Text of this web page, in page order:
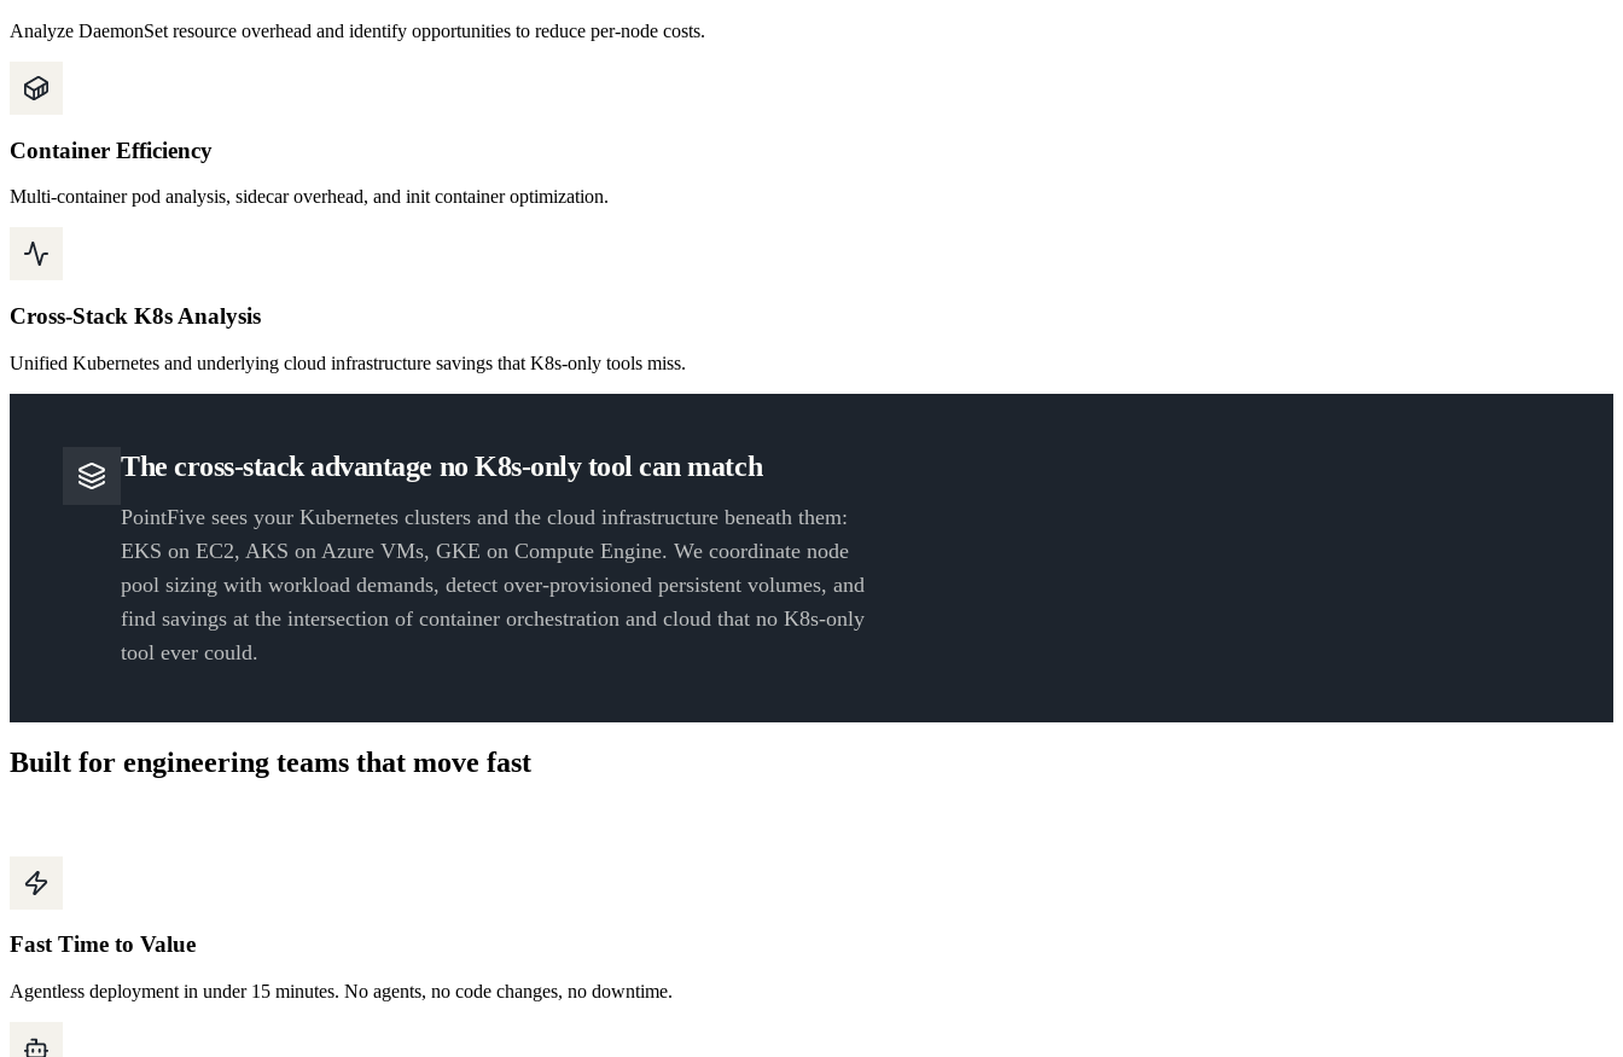
Analyze DaemonSet resource overhead and identify opportunities to reduce per-node costs.
Container Efficiency
Multi-container pod analysis, sidecar overhead, and init container optimization.
Cross-Stack K8s Analysis
Unified Kubernetes and underlying cloud infrastructure savings that K8s-only tools miss.
The cross-stack advantage no K8s-only tool can match
PointFive sees your Kubernetes clusters and the cloud infrastructure beneath them:
EKS on EC2, AKS on Azure VMs, GKE on Compute Engine. We coordinate node
pool sizing with workload demands, detect over-provisioned persistent volumes, and
find savings at the intersection of container orchestration and cloud that no K8s-only
tool ever could.
Built for engineering teams that move fast
Fast Time to Value
Agentless deployment in under 15 minutes. No agents, no code changes, no downtime.